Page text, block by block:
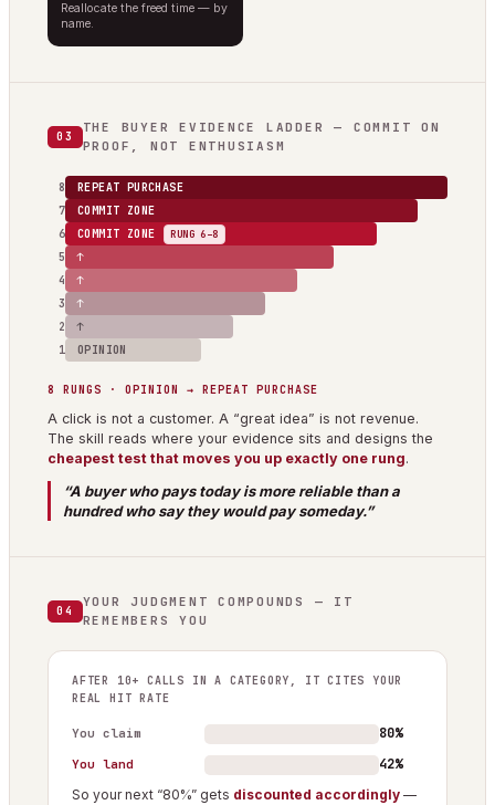
Reallocate the freed time — by
name.
03
THE BUYER EVIDENCE LADDER — COMMIT ON
PROOF, NOT ENTHUSIASM
1 OPINION
2 ↑
3 ↑
4 ↑
5 ↑
6 COMMIT ZONE RUNG 6–8
7 COMMIT ZONE
8 REPEAT PURCHASE
8 RUNGS · OPINION → REPEAT PURCHASE
A click is not a customer. A “great idea” is not revenue.
The skill reads where your evidence sits and designs the
cheapest test that moves you up exactly one rung.
“A buyer who pays today is more reliable than a
hundred who say they would pay someday.”
04
YOUR JUDGMENT COMPOUNDS — IT
REMEMBERS YOU
AFTER 10+ CALLS IN A CATEGORY, IT CITES YOUR
REAL HIT RATE
You claim 80%
You land 42%
So your next “80%” gets discounted accordingly —